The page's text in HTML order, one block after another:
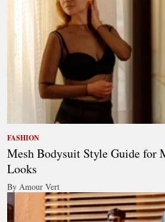
FASHION
Mesh Bodysuit Style Guide for
Looks
By Amour Vert